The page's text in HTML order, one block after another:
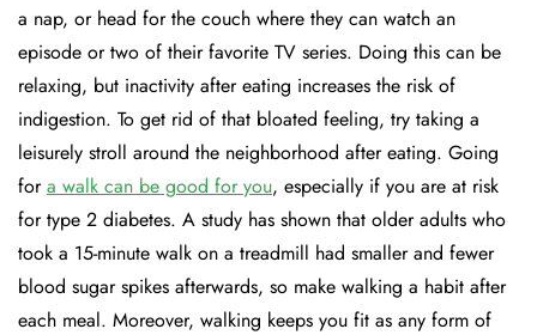
a nap, or head for the couch where they can watch an
episode or two of their favorite TV series. Doing this can be
relaxing, but inactivity after eating increases the risk of
indigestion. To get rid of that bloated feeling, try taking a
leisurely stroll around the neighborhood after eating. Going
fora walk can be good for you, especially if you are at risk
for type 2 diabetes. A study has shown that older adults who
took a 15-minute walk on a treadmill had smaller and fewer
blood sugar spikes afterwards, so make walking a habit after
each meal. Moreover, walking keeps you fit as any form of